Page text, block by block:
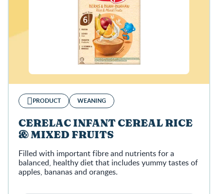
PRODUCT WEANING
CERELAC INFANT CEREAL RICE
& MIXED FRUITS
Filled with important fibre and nutrients for a
balanced, healthy diet that includes yummy tastes of
apples, bananas and oranges.